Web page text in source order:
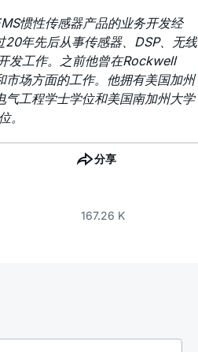
惯性传感器产品的业务开发经
年先后从事传感器、DSP、无线
发工作。之前他曾在Rockwell
场方面的工作。他拥有美国加州
气工程学士学位和美国南加州大学
。
分享
167.26 K